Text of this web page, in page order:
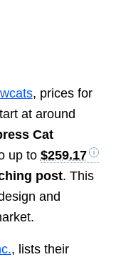
, prices for
at around
Cat
up to $259.17
post. This
and
, lists their